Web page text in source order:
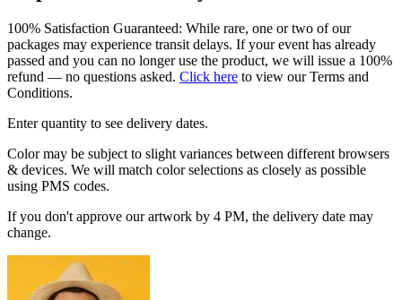
100% Satisfaction Guaranteed: While rare, one or two of our
packages may experience transit delays. If your event has already
passed and you can no longer use the product, we will issue a 100%
refund — no questions asked. Click here to view our Terms and
Conditions.
Enter quantity to see delivery dates.
Color may be subject to slight variances between different browsers
& devices. We will match color selections as closely as possible
using PMS codes.
If you don't approve our artwork by 4 PM, the delivery date may
change.